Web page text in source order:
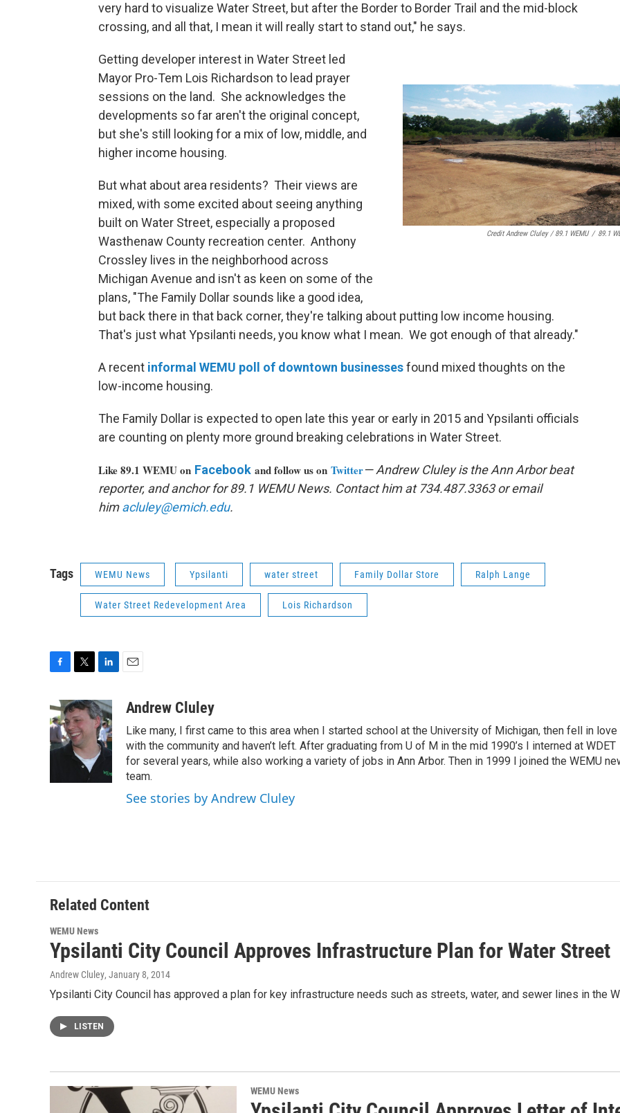
very hard to visualize Water Street, but after the Border to Border Trail and the mid-block
crossing, and all that, I mean it will really start to stand out," he says.
Credit Andrew Cluley / 89.1 WEMU / 89.1
Getting developer interest in Water Street led
Mayor Pro-Tem Lois Richardson to lead prayer
sessions on the land. She acknowledges the
developments so far aren't the original concept,
but she's still looking for a mix of low, middle, and
higher income housing.
But what about area residents? Their views are
mixed, with some excited about seeing anything
built on Water Street, especially a proposed
Wasthenaw County recreation center. Anthony
Crossley lives in the neighborhood across
Michigan Avenue and isn't as keen on some of the
plans, "The Family Dollar sounds like a good idea,
but back there in that back corner, they're talking about putting low income housing.
That's just what Ypsilanti needs, you know what I mean. We got enough of that already."
A recent informal WEMU poll of downtown businessesfound mixed thoughts on the
low-income housing.
The Family Dollar is expected to open late this year or early in 2015 and Ypsilanti officials
are counting on plenty more ground breaking celebrations in Water Street.
Like 89.1 WEMU on Facebook and follow us on Twitter— Andrew Cluley is the Ann Arbor beat
reporter, and anchor for 89.1 WEMU News. Contact him at 734.487.3363 or email
himacluley@emich.edu.
Tags WEMU News Ypsilanti water street Family Dollar Store Ralph Lange
Water Street Redevelopment Area Lois Richardson
c
e
b
o
i
t
t
e
r
n
k
e
d
I
n
a
Andrew Cluley
Like many, I first came to this area when I started school at the University of Michigan, then fell in love
with the community and haven’t left. After graduating from U of M in the mid 1990’s I interned at WDET
for several years, while also working a variety of jobs in Ann Arbor. Then in 1999 I joined the WEMU
team.
See stories by Andrew Cluley
Related Content
WEMU News
Ypsilanti City Council Approves Infrastructure Plan for Water Street
Andrew Cluley, January 8, 2014
Ypsilanti City Council has approved a plan for key infrastructure needs such as streets, water, and sewer lines in the
LISTEN
WEMU News